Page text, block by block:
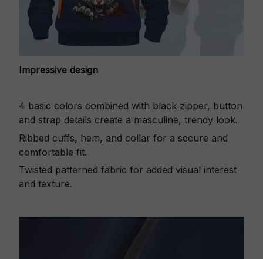
Impressive design
4 basic colors combined with black zipper, button
and strap details create a masculine, trendy look.
Ribbed cuffs, hem, and collar for a secure and
comfortable fit.
Twisted patterned fabric for added visual interest
and texture.